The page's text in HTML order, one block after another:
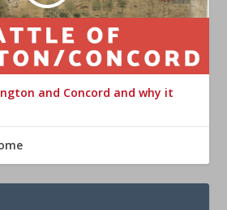
and Concord and why it